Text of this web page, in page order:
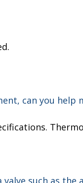
can you help
such as